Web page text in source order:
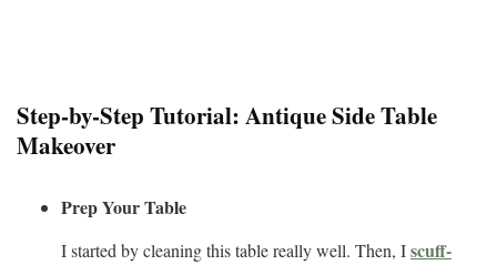
Step-by-Step Tutorial: Antique Side Table
Makeover
Prep Your Table
I started by cleaning this table really well. Then, Iscuff-